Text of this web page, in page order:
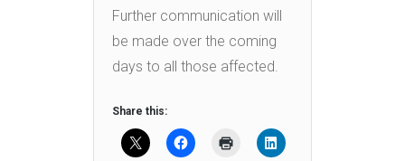
Further communication will
be made over the coming
days to all those affected.
Share this: